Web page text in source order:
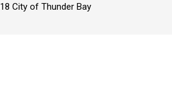
City of Thunder Bay